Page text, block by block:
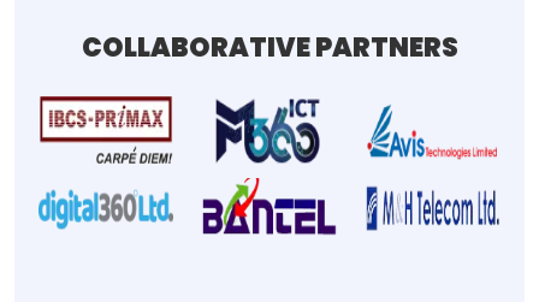
COLLABORATIVE PARTNERS